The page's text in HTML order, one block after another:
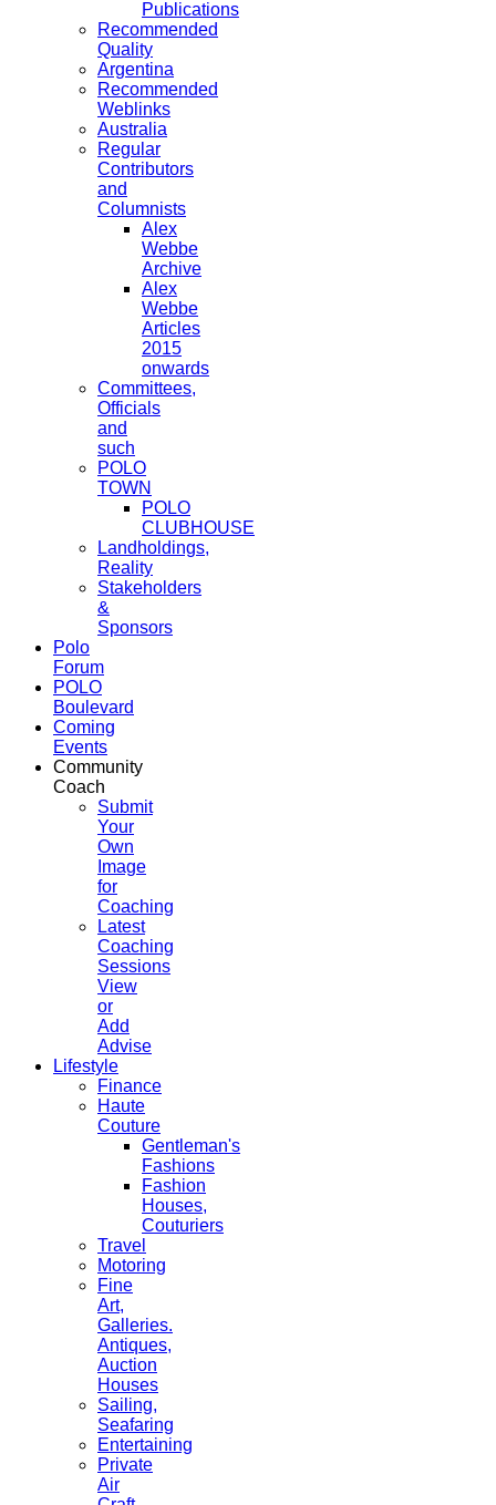
Publications
Recommended
Quality
Argentina
Recommended
Weblinks
Australia
Regular
Contributors
and
Columnists
Alex
Webbe
Archive
Alex
Webbe
Articles
2015
onwards
Committees,
Officials
and
such
POLO
TOWN
POLO
CLUBHOUSE
Landholdings,
Reality
Stakeholders
&
Sponsors
Polo
Forum
POLO
Boulevard
Coming
Events
Community
Coach
Submit
Your
Own
Image
for
Coaching
Latest
Coaching
Sessions
View
or
Add
Advise
Lifestyle
Finance
Haute
Couture
Gentleman's
Fashions
Fashion
Houses,
Couturiers
Travel
Motoring
Fine
Art,
Galleries.
Antiques,
Auction
Houses
Sailing,
Seafaring
Entertaining
Private
Air